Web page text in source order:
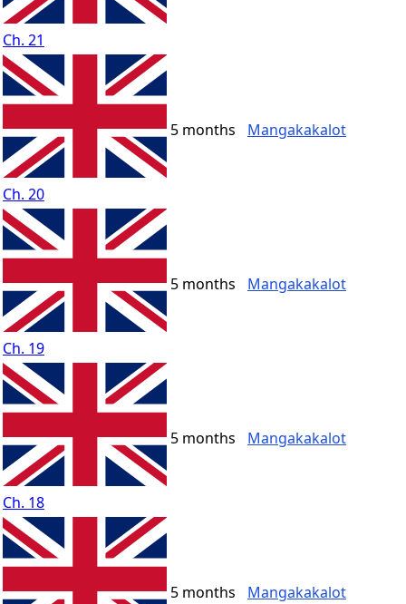
Ch. 21
Ch. 20
5 months Mangakakalot
Ch. 19
5 months Mangakakalot
Ch. 18
5 months Mangakakalot
5 months Mangakakalot